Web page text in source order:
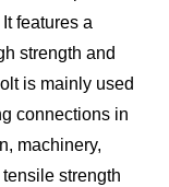
features a
strength and
is mainly used
connections in
machinery,
strength